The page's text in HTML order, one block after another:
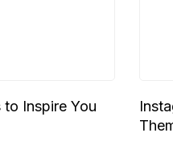
Inspire You